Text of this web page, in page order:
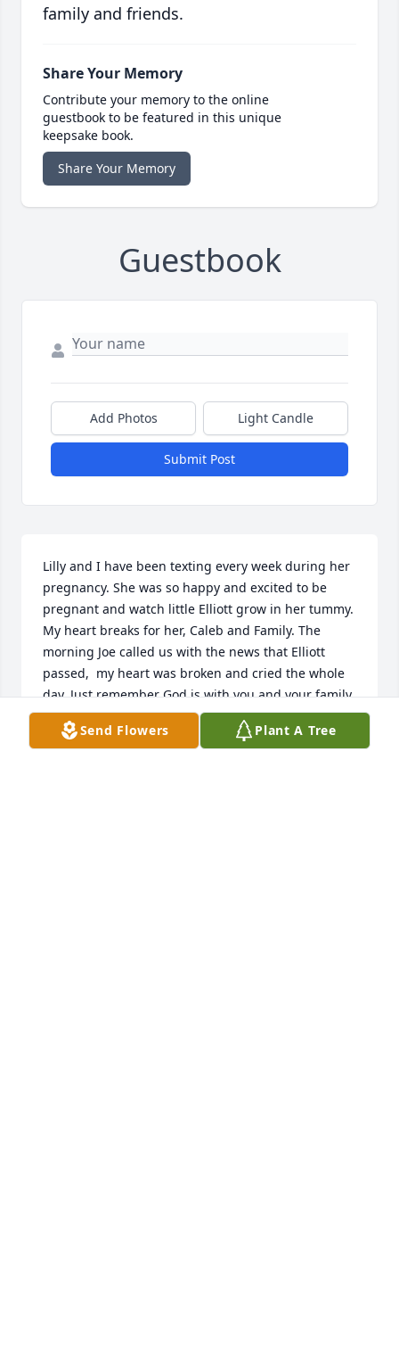
family and friends.
Share Your Memory
Contribute your memory to the online
guestbook to be featured in this unique
keepsake book.
Share Your Memory
Guestbook
Add Photos Light Candle
Submit Post
Lilly and I have been texting every week during her
pregnancy. She was so happy and excited to be
pregnant and watch little Elliott grow in her tummy.
My heart breaks for her, Caleb and Family. The
morning Joe called us with the news that Elliott
passed,  my heart was broken and cried the whole
day. Just remember God is with you and your family.
Elliott will always be with you in your heart. He was
such a beautiful soul. We love you all the way to
Send Flowers Plant A Tree